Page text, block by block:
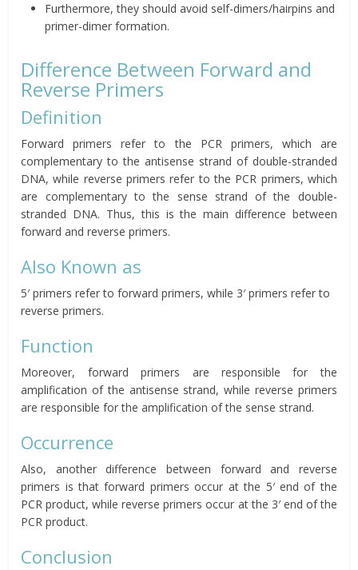
Furthermore, they should avoid self-dimers/hairpins and
primer-dimer formation.
Difference Between Forward and
Reverse Primers
Definition
Forward primers refer to the PCR primers, which are
complementary to the antisense strand of double-stranded
DNA, while reverse primers refer to the PCR primers, which
are complementary to the sense strand of the double-
stranded DNA. Thus, this is the main difference between
forward and reverse primers.
Also Known as
5′ primers refer to forward primers, while 3′ primers refer to
reverse primers.
Function
Moreover, forward primers are responsible for the
amplification of the antisense strand, while reverse primers
are responsible for the amplification of the sense strand.
Occurrence
Also, another difference between forward and reverse
primers is that forward primersoccur at the 5′ end of the
PCR product, while reverse primers occur at the 3′ end of the
PCR product.
Conclusion